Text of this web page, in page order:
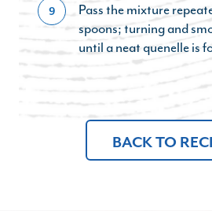
9
Pass the mixture
spoons; turning and
until a neat quenelle is
BACK TO